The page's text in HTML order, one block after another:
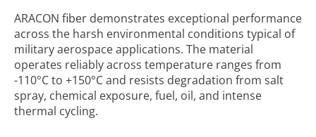
ARACON fiber demonstrates exceptional performance
across the harsh environmental conditions typical of
military aerospace applications. The material
operates reliably across temperature ranges from
-110°C to +150°C and resists degradation from salt
spray, chemical exposure, fuel, oil, and intense
thermal cycling.